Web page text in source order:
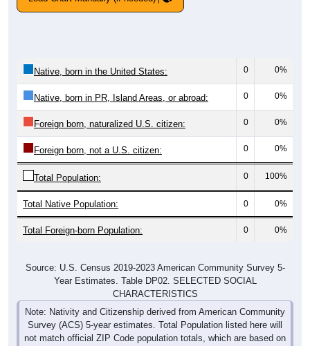
Native, born in the United States: 0 0%
Native, born in PR, Island Areas, or abroad: 0 0%
Foreign born, naturalized U.S. citizen: 0 0%
Foreign born, not a U.S. citizen: 0 0%
Total Population: 0 100%
Total Native Population: 0 0%
Total Foreign-born Population: 0 0%
Source: U.S. Census 2019-2023 American Community Survey 5-
Year Estimates. Table DP02. SELECTED SOCIAL
CHARACTERISTICS
Note: Nativity and Citizenship derived from American Community
Survey (ACS) 5-year estimates. Total Population listed here will
not match official ZIP Code population totals, which are based on